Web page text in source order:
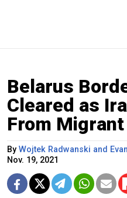
Belarus
Cleared as
From
By Wojtek Radwanski and
Nov. 19, 2021